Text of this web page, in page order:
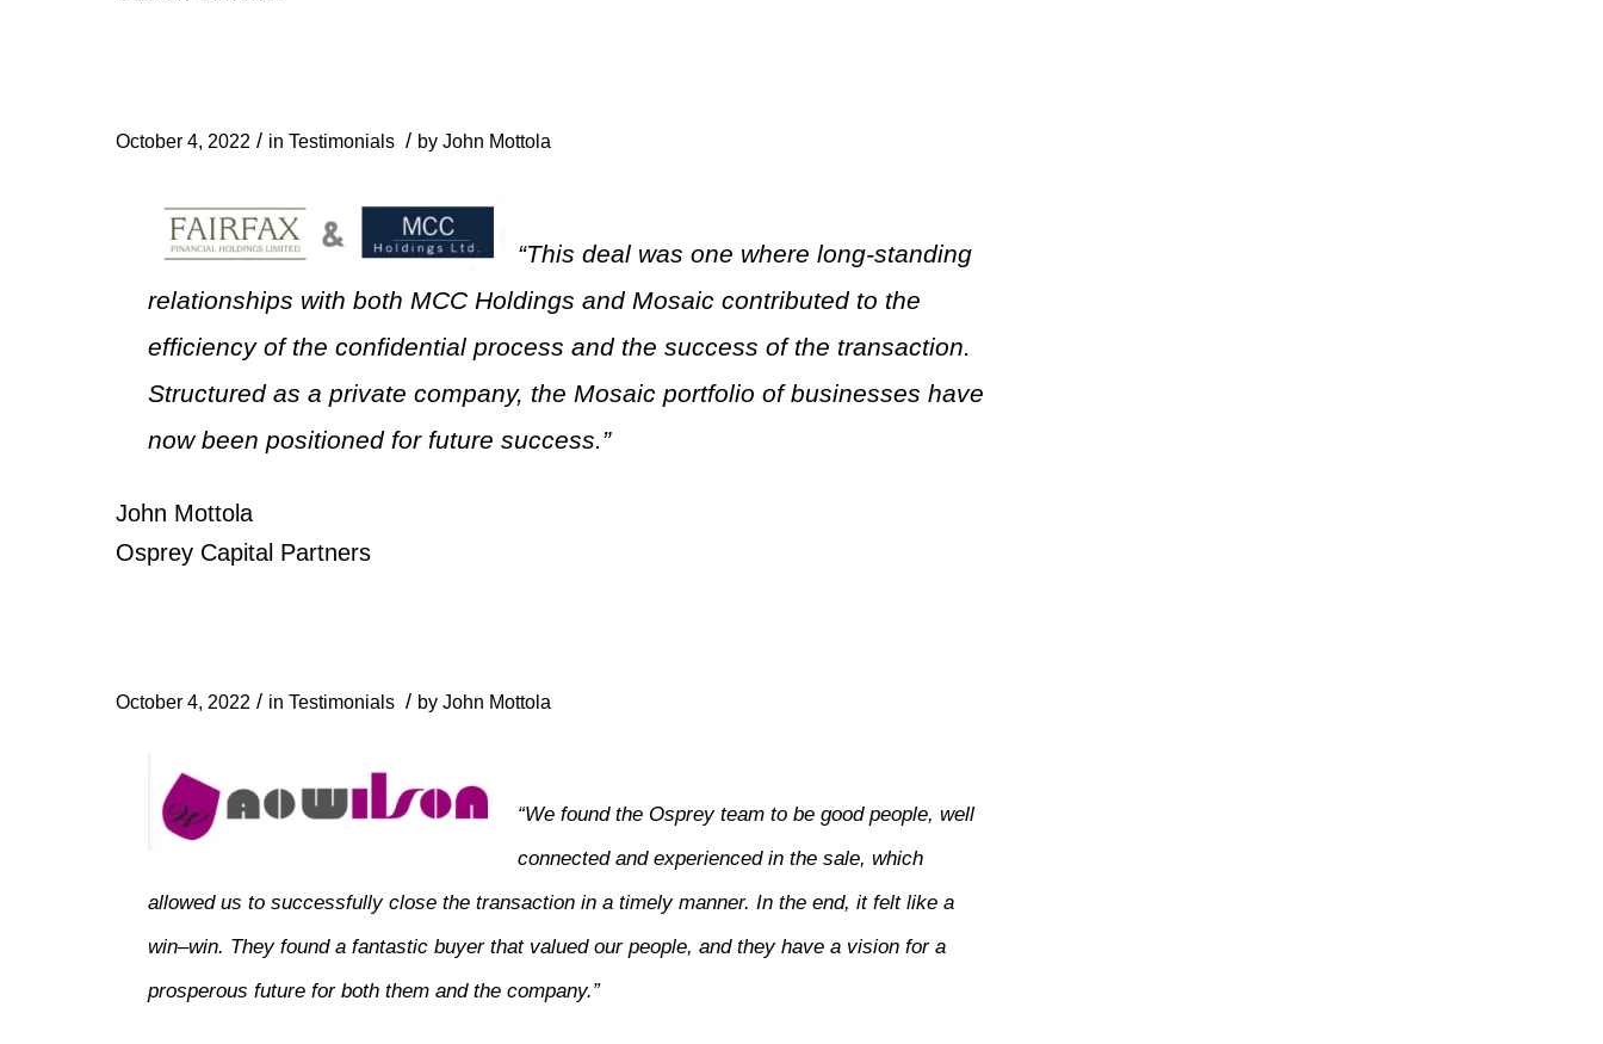
October 4, 2022 / inTestimonials / byJohn Mottola
“This deal was one where long-standing
relationships with both MCC Holdings and Mosaic contributed to the
efficiency of the confidential process and the success of the transaction.
Structured as a private company, the Mosaic portfolio of businesses have
now been positioned for future success.”
John Mottola
Osprey Capital Partners
October 4, 2022 / inTestimonials / byJohn Mottola
“We found the Osprey team to be good people, well
connected and experienced in the sale, which
allowed us to successfully close the transaction in a timely manner. In the end, it felt like a
win–win. They found a fantastic buyer that valued our people, and they have a vision for a
prosperous future for both them and the company.”